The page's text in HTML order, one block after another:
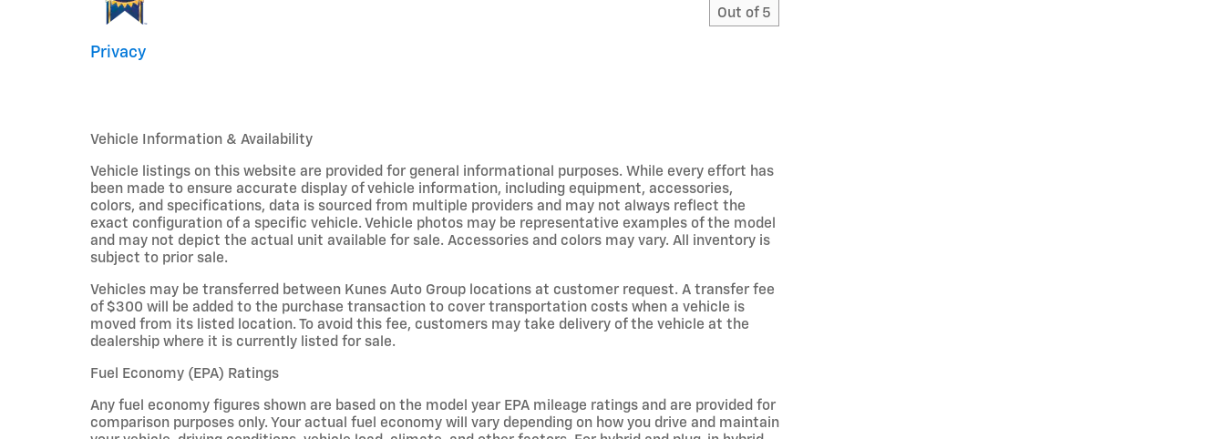
Out of 5
Privacy
Vehicle Information & Availability
Vehicle listings on this website are provided for general informational purposes. While every effort has
been made to ensure accurate display of vehicle information, including equipment, accessories,
colors, and specifications, data is sourced from multiple providers and may not always reflect the
exact configuration of a specific vehicle. Vehicle photos may be representative examples of the model
and may not depict the actual unit available for sale. Accessories and colors may vary. All inventory is
subject to prior sale.
Vehicles may be transferred between Kunes Auto Group locations at customer request. A transfer fee
of $300 will be added to the purchase transaction to cover transportation costs when a vehicle is
moved from its listed location. To avoid this fee, customers may take delivery of the vehicle at the
dealership where it is currently listed for sale.
Fuel Economy (EPA) Ratings
Any fuel economy figures shown are based on the model year EPA mileage ratings and are provided for
comparison purposes only. Your actual fuel economy will vary depending on how you drive and maintain